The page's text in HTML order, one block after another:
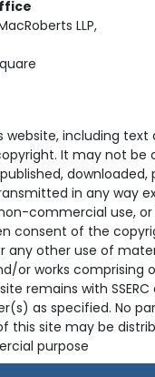
LLP,
website, including text
It may not be
downloaded,
in any way
commercial use,
consent of the
any other use of
or works comprising
remains with
as specified. No
this site may be
purpose